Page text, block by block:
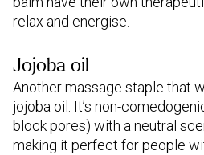
relax and energise.
Jojoba oil
Another massage staple that
jojoba oil. It’s non-
block pores) with a neutral
making it perfect for people